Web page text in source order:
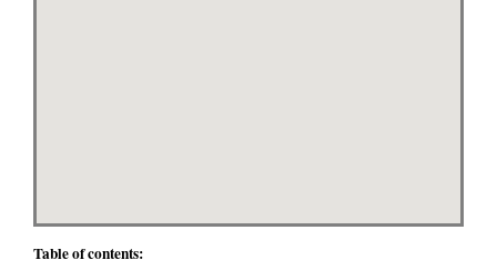
Table of contents: